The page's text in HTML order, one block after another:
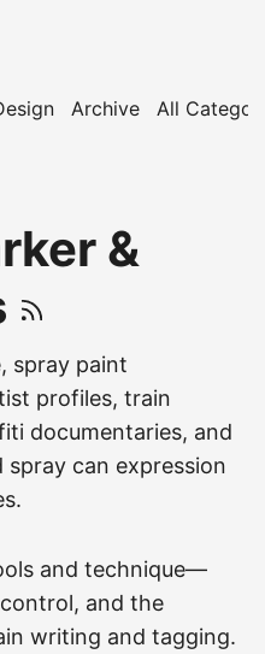
Archive All
&
spray paint
profiles, train
documentaries, and
can expression
and technique—
and the
writing and tagging.